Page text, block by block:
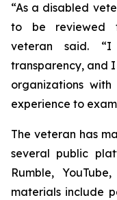
“As a disabled
to be reviewed
veteran said.
transparency, and
organizations
experience to
The veteran has
several public
Rumble,
materials include